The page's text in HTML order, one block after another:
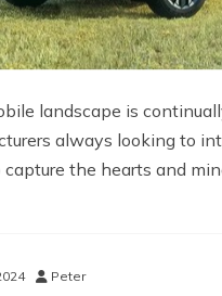
landscape is
always looking to
the hearts and
Peter